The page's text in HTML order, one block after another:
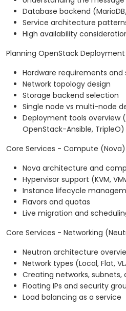
Database backend
Service architecture
High availability
Planning OpenStack Deployment
Hardware requirements and
Network topology design
Storage backend selection
Single node vs multi-node
Deployment tools overview
OpenStack-Ansible, TripleO)
Core Services - Compute (Nova)
Nova architecture and
Hypervisor support (KVM,
Instance lifecycle
Flavors and quotas
Live migration and
Core Services - Networking
Neutron architecture
Network types (Local, Flat,
Creating networks, subnets,
Floating IPs and security
Load balancing as a service